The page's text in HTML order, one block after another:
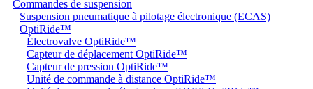
Commandes de suspension
Suspension pneumatique à pilotage électronique (ECAS)
OptiRide™
Électrovalve OptiRide™
Capteur de déplacement OptiRide™
Capteur de pression OptiRide™
Unité de commande à distance OptiRide™